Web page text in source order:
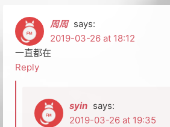
周周 says:
2019-03-26 at 18:12
一直都在
Reply
syin says:
2019-03-26 at 19:35